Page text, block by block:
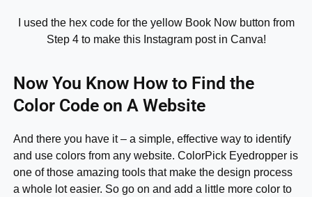
I used the hex code for the yellow Book Now button from
Step 4 to make this Instagram post in Canva!
Now You Know How to Find the
Color Code on A Website
And there you have it – a simple, effective way to identify
and use colors from any website. ColorPick Eyedropper is
one of those amazing tools that make the design process
a whole lot easier. So go on and add a little more color to